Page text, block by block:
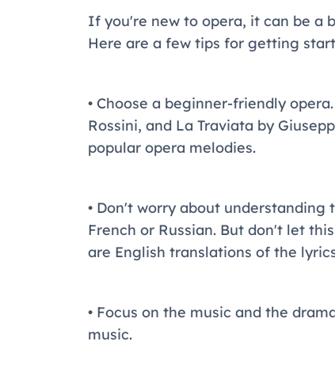
If you're new to opera, it can be a
Here are a few tips for getting
• Choose a beginner-friendly
Rossini, and La Traviata by
popular opera melodies.
• Don't worry about
French or Russian. But don't let
are English translations of the
• Focus on the music and the
music.